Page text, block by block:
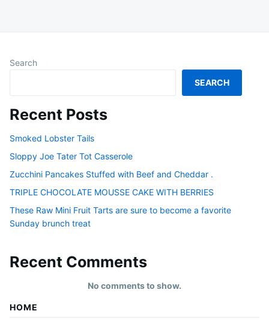
Search
SEARCH
Recent Posts
Smoked Lobster Tails
Sloppy Joe Tater Tot Casserole
Zucchini Pancakes Stuffed with Beef and Cheddar .
TRIPLE CHOCOLATE MOUSSE CAKE WITH BERRIES
These Raw Mini Fruit Tarts are sure to become a favorite
Sunday brunch treat
Recent Comments
No comments to show.
HOME